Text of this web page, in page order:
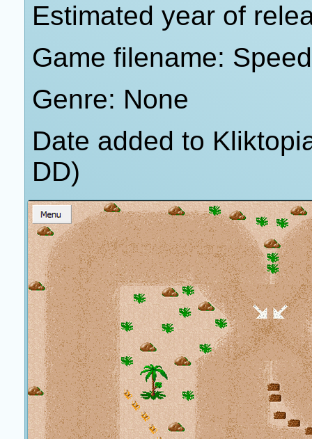
Estimated year of
Game filename:
Genre: None
Date added to
DD)